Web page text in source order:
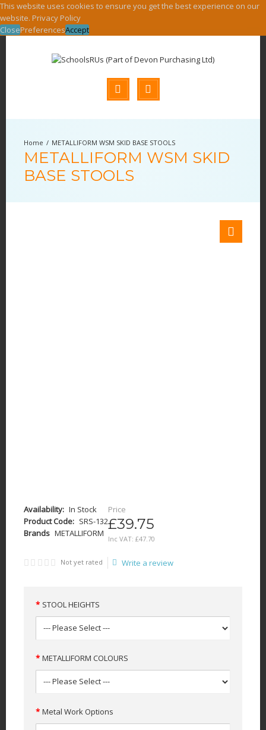
This website uses cookies to ensure you get the best experience on our
website. Privacy Policy
ClosePreferencesAccept
METALLIFORM WSM SKID BASE STOOLS
METALLIFORM WSM SKID
BASE STOOLS
Availability: In Stock
Product Code: SRS-132
Brands METALLIFORM
Price
£39.75
Inc VAT: £47 70
Not yet rated Write a review
STOOL HEIGHTS
METALLIFORM COLOURS
Metal Work Options